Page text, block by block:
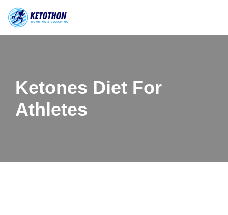
Skip
Ketones Diet For
Athletes